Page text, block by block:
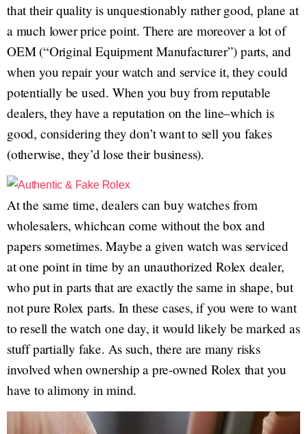
that their quality is unquestionably rather good, plane at
a much lower price point. There are moreover a lot of
OEM (“Original Equipment Manufacturer”) parts, and
when you repair your watch and service it, they could
potentially be used. When you buy from reputable
dealers, they have a reputation on the line–which is
good, considering they don’t want to sell you fakes
(otherwise, they’d lose their business).
At the same time, dealers can buy watches from
wholesalers, whichcan come without the box and
papers sometimes. Maybe a given watch was serviced
at one point in time by an unauthorized Rolex dealer,
who put in parts that are exactly the same in shape, but
not pure Rolex parts. In these cases, if you were to want
to resell the watch one day, it would likely be marked as
stuff partially fake. As such, there are many risks
involved when ownership a pre-owned Rolex that you
have to alimony in mind.